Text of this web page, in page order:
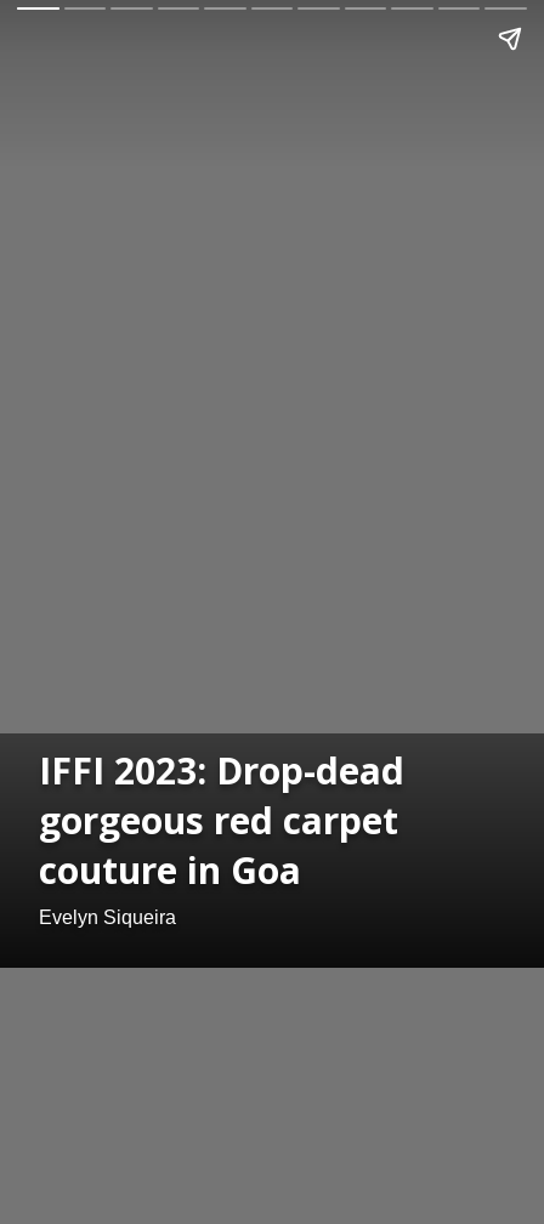
IFFI 2023: Drop-dead
gorgeous red carpet
couture in Goa
Evelyn Siqueira